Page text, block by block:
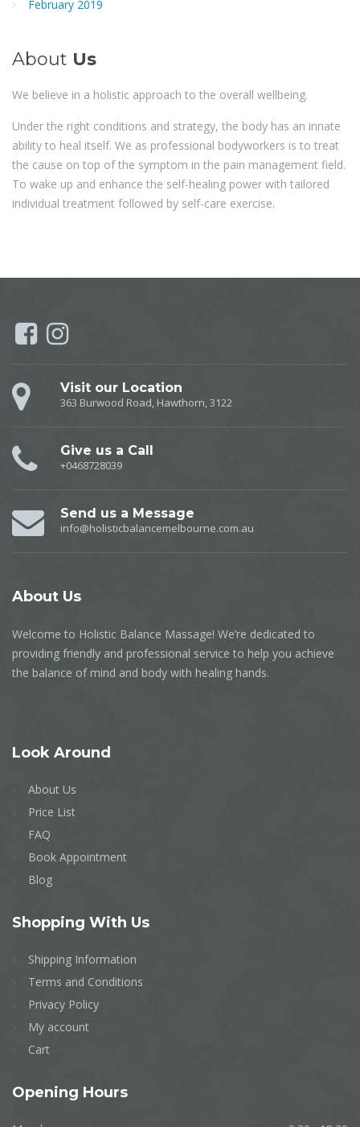
February 2019
About Us
We believe in a holistic approach to the overall wellbeing.
Under the right conditions and strategy, the body has an innate
ability to heal itself. We as professional bodyworkers is to treat
the cause on top of the symptom in the pain management field.
To wake up and enhance the self-healing power with tailored
individual treatment followed by self-care exercise.
Visit our Location
363 Burwood Road, Hawthorn, 3122
Give us a Call
+0468728039
Send us a Message
info@holisticbalancemelbourne.com.au
About Us
Welcome to Holistic Balance Massage! We’re dedicated to
providing friendly and professional service to help you achieve
the balance of mind and body with healing hands.
Look Around
About Us
Price List
FAQ
Book Appointment
Blog
Shopping With Us
Shipping Information
Terms and Conditions
Privacy Policy
My account
Cart
Opening Hours